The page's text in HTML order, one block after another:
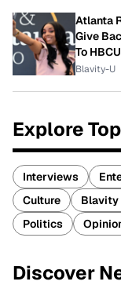
Atlanta
Give
To
Blavity-U
Explore
Interviews
Culture
Blavity
Politics
Discover